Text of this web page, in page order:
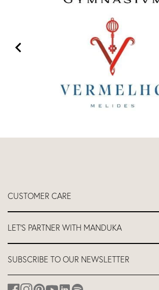
CUSTOMER CARE
FAQs
Return and Refund Policy
About us
LET'S PARTNER WITH MANDUKA
Let's Partner
Affiliates
SUBSCRIBE TO OUR NEWSLETTER